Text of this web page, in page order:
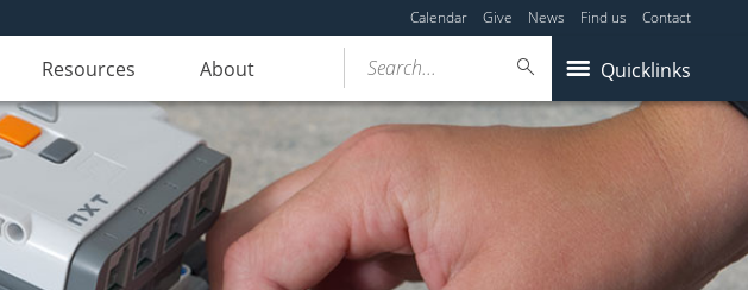
Calendar Give News Find us Contact
Resources About Quicklinks
Search...